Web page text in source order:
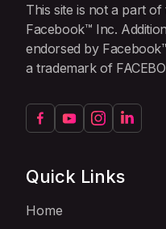
This site is not a part
Facebook™ Inc.
endorsed by
a trademark of
Quick Links
Home